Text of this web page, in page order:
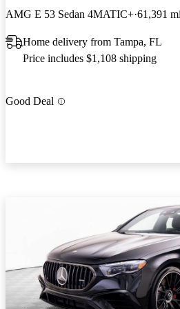
AMG E 53 Sedan 4MATIC+ 61,391 mi
Home delivery from Tampa, FL
Price includes $1,108 shipping
Good Deal